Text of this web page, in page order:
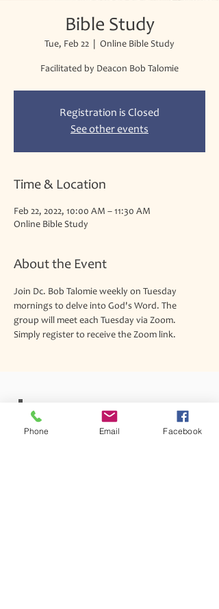
Bible Study
Tue, Feb 22 Online Bible Study
Facilitated by Deacon Bob Talomie
Registration is Closed
See other events
Time & Location
Feb 22, 2022, 10:00 AM – 11:30 AM
Online Bible Study
About the Event
Join Dc. Bob Talomie weekly on Tuesday
mornings to delve into God's Word. The
group will meet each Tuesday via Zoom.
Simply register to receive the Zoom link.
Join our mailing list
Never miss an update
Phone Email Facebook